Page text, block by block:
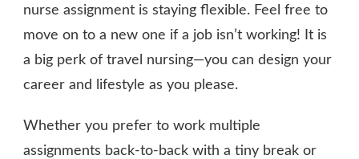
nurse assignment is staying flexible. Feel free to
move on to a new one if a job isn’t working! It is
a big perk of travel nursing—you can design your
career and lifestyle as you please.
Whether you prefer to work multiple
assignments back-to-back with a tiny break or